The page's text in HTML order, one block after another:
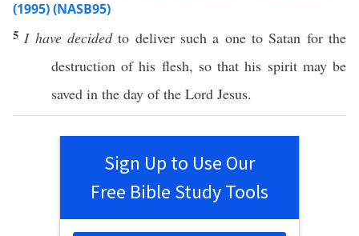
(1995) (NASB95)
5 I have decidedto deliver such a onetoSatan for the
destruction of his flesh, sothat his spiritmay be
saved in the day of the Lord Jesus.
Sign Up to Use Our
Free Bible Study Tools